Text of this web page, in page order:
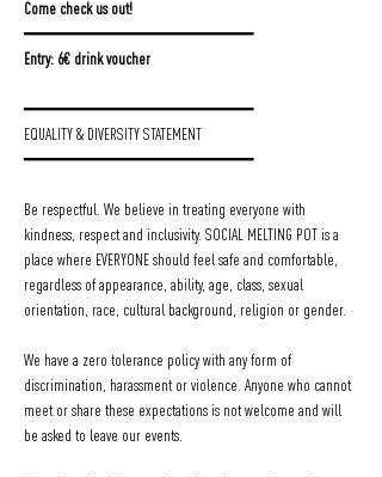
Come check us out!
━━━━━━━━━━━━━━━━━━━━━━━━
Entry: 6€ drink voucher
━━━━━━━━━━━━━━━━━━━━━━━━
EQUALITY & DIVERSITY STATEMENT
━━━━━━━━━━━━━━━━━━━━━━━━
Be respectful. We believe in treating everyone with
kindness, respect and inclusivity. SOCIAL MELTING POT is a
place where EVERYONE should feel safe and comfortable,
regardless of appearance, ability, age, class, sexual
orientation, race, cultural background, religion or gender.
We have a zero tolerance policy with any form of
discrimination, harassment or violence. Anyone who cannot
meet or share these expectations is not welcome and will
be asked to leave our events.